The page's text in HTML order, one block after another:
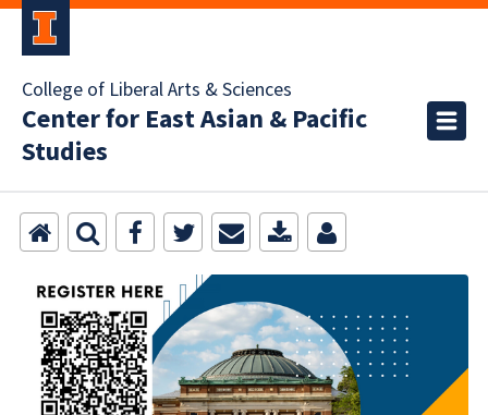
College of Liberal Arts & Sciences
Center for East Asian & Pacific
Studies